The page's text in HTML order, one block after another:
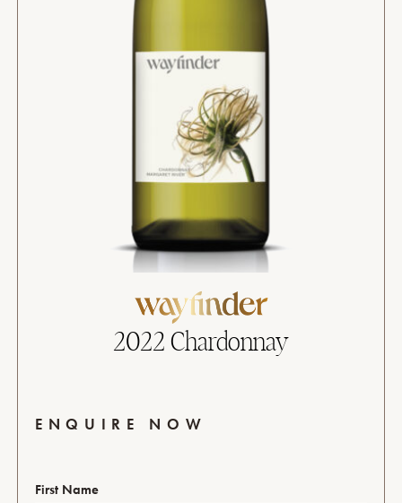
2022 Chardonnay
ENQUIRE NOW
First Name